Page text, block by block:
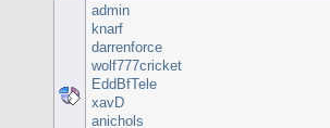
admin
knarf
darrenforce
wolf777cricket
EddBfTele
xavD
anichols